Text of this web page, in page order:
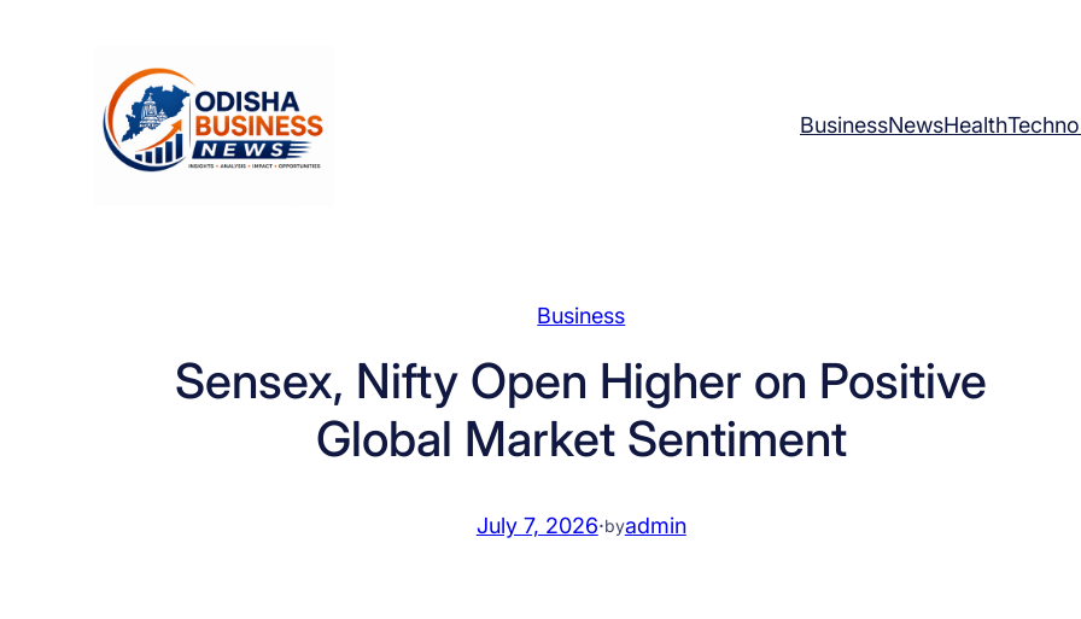
BusinessNewsHealth
Business
Sensex, Nifty Open Higher on Positive
Global Market Sentiment
July 7, 2026·byadmin